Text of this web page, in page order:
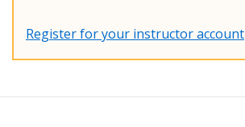
Register for your instructor account